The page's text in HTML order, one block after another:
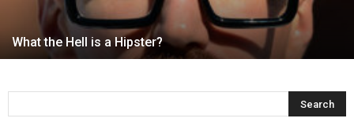
What the Hell is a Hipster?